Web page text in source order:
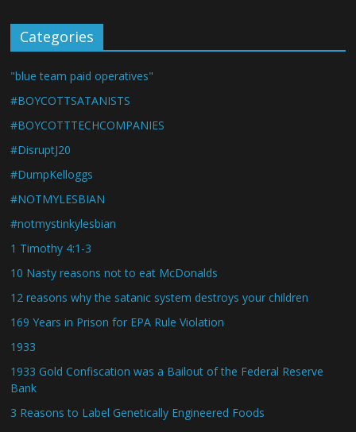
Categories
"blue team paid operatives"
#BOYCOTTSATANISTS
#BOYCOTTTECHCOMPANIES
#DisruptJ20
#DumpKelloggs
#NOTMYLESBIAN
#notmystinkylesbian
1 Timothy 4:1-3
10 Nasty reasons not to eat McDonalds
12 reasons why the satanic system destroys your children
169 Years in Prison for EPA Rule Violation
1933
1933 Gold Confiscation was a Bailout of the Federal Reserve
Bank
3 Reasons to Label Genetically Engineered Foods